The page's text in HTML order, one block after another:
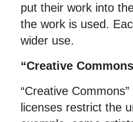
put their work into
the work is used.
wider use.
“Creative
“Creative
licenses restrict the